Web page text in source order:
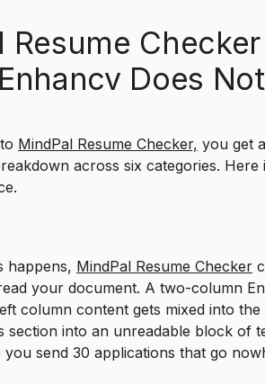
Resume Checker
Does Not
MindPal Resume Checker, you get
across six categories. Here
happens, MindPal Resume Checker
your document. A two-column
column content gets mixed into the
section into an unreadable block of
send 30 applications that go